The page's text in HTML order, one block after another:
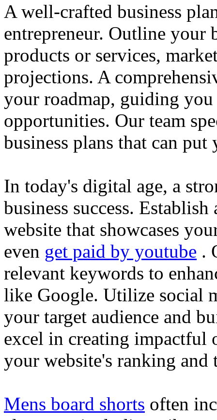
A well-crafted business
entrepreneur. Outline your
products or services,
projections. A
your roadmap, guiding
opportunities. Our team
business plans that can
In today's digital age, a
business success.
website that showcases
even get paid by youtube .
relevant keywords to
like Google. Utilize social
your target audience and
excel in creating impactful
your website's ranking and
Mens board shorts often